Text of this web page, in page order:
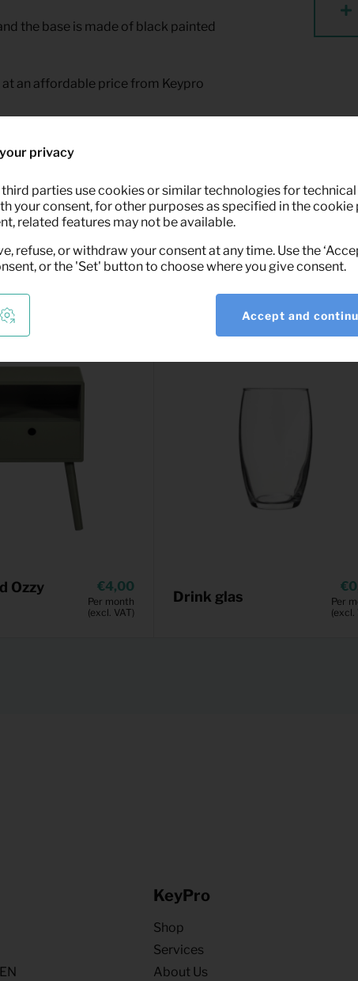
the base is made of black painted
an affordable price from Keypro
Ozzy
4,00
Per month
(excl. VAT)
Drink glas
Per
(excl.
KeyPro
Shop
Services
About Us
privacy
parties use cookies or similar technologies for technical
your consent, for other purposes as specified in the cookie
related features may not be available.
refuse, or withdraw your consent at any time. Use the
or the 'Set' button to choose where you give consent.
Accept and